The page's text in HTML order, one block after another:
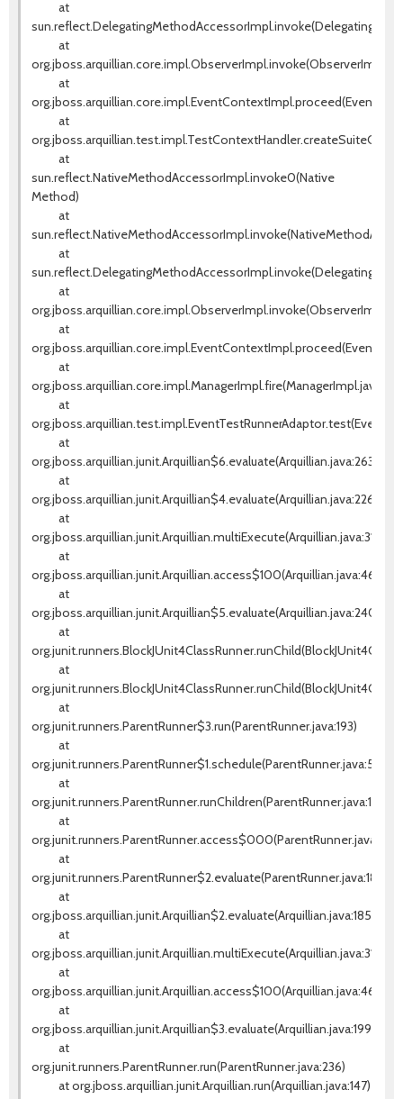
at
at
at
at
at
sun.reflect.NativeMethodAccessorImpl.invoke0(Native
Method)
at
at
at
at
at
at
at
org.jboss.arquillian.junit.Arquillian$6.evaluate(Arquillian.java:263)
at
org.jboss.arquillian.junit.Arquillian$4.evaluate(Arquillian.java:226)
at
org.jboss.arquillian.junit.Arquillian.multiExecute(Arquillian.java:314)
at
org.jboss.arquillian.junit.Arquillian.access$100(Arquillian.java:46)
at
org.jboss.arquillian.junit.Arquillian$5.evaluate(Arquillian.java:240)
at
at
at
org.junit.runners.ParentRunner$3.run(ParentRunner.java:193)
at
org.junit.runners.ParentRunner$1.schedule(ParentRunner.java:52)
at
org.junit.runners.ParentRunner.runChildren(ParentRunner.java:191)
at
org.junit.runners.ParentRunner.access$000(ParentRunner.java:42)
at
org.junit.runners.ParentRunner$2.evaluate(ParentRunner.java:184)
at
org.jboss.arquillian.junit.Arquillian$2.evaluate(Arquillian.java:185)
at
org.jboss.arquillian.junit.Arquillian.multiExecute(Arquillian.java:314)
at
org.jboss.arquillian.junit.Arquillian.access$100(Arquillian.java:46)
at
org.jboss.arquillian.junit.Arquillian$3.evaluate(Arquillian.java:199)
at
org.junit.runners.ParentRunner.run(ParentRunner.java:236)
at org.jboss.arquillian.junit.Arquillian.run(Arquillian.java:147)